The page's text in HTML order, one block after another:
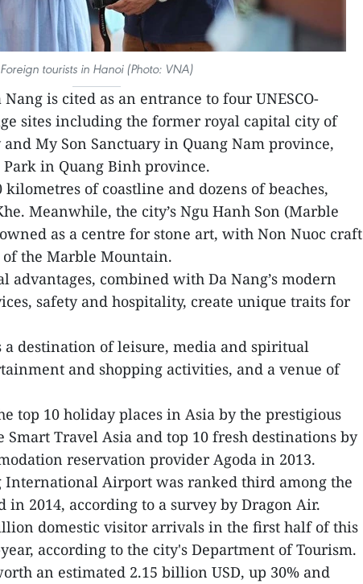
Foreign tourists in Hanoi (Photo: VNA)
is cited as an entrance to four UNESCO-
sites including the former royal capital city of
My Son Sanctuary in Quang Nam province,
Park in Quang Binh province.
kilometres of coastline and dozens of beaches,
Meanwhile, the city’s Ngu Hanh Son (Marble
as a centre for stone art, with Non Nuoc craft
the Marble Mountain.
advantages, combined with Da Nang’s modern
safety and hospitality, create unique traits for
a destination of leisure, media and spiritual
and shopping activities, and a venue of
top 10 holiday places in Asia by the prestigious
Travel Asia and top 10 fresh destinations by
reservation provider Agoda in 2013.
International Airport was ranked third among the
2014, according to a survey by Dragon Air.
domestic visitor arrivals in the first half of this
according to the city's Department of Tourism.
an estimated 2.15 billion USD, up 30% and